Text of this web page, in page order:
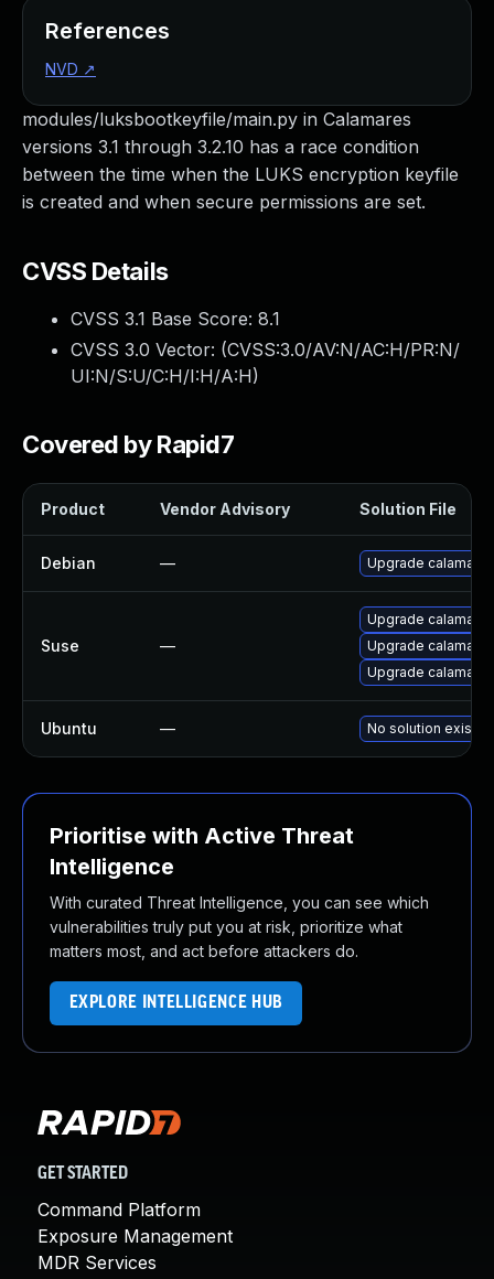
modules/luksbootkeyfile/main.py in Calamares
versions 3.1 through 3.2.10 has a race condition
between the time when the LUKS encryption keyfile
is created and when secure permissions are set.
CVSS Details
CVSS 3.1 Base Score: 8.1
CVSS 3.0 Vector: (CVSS:3.0/AV:N/AC:H/PR:N/
UI:N/S:U/C:H/I:H/A:H)
Covered by Rapid7
Product Vendor Advisory Solution File
Debian — Upgrade calamares
Suse —
Upgrade calamares
Upgrade
Upgrade
Ubuntu — No solution exists
Prioritise with Active Threat
Intelligence
With curated Threat Intelligence, you can see which
vulnerabilities truly put you at risk, prioritize what
matters most, and act before attackers do.
EXPLORE INTELLIGENCE HUB
References
NVD ↗
GET STARTED
Command Platform
Exposure Management
MDR Services